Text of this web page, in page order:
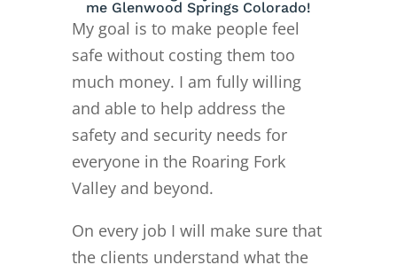
me Glenwood Springs Colorado!
My goal is to make people feel
safe without costing them too
much money. I am fully willing
and able to help address the
safety and security needs for
everyone in the Roaring Fork
Valley and beyond.
On every job I will make sure that
the clients understand what the